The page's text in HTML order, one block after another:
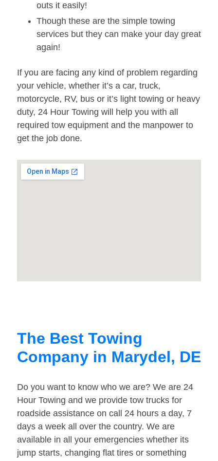
outs it easily!
Though these are the simple towing
services but they can make your day great
again!
If you are facing any kind of problem regarding
your vehicle, whether it’s a car, truck,
motorcycle, RV, bus or it’s light towing or heavy
duty, 24 Hour Towing will help you with all
required tow equipment and the manpower to
get the job done.
The Best Towing
Company in Marydel, DE
Do you want to know who we are? We are 24
Hour Towing and we provide tow trucks for
roadside assistance on call 24 hours a day, 7
days a week all over the country. We are
available in all your emergencies whether its
jump starts, changing flat tires or something